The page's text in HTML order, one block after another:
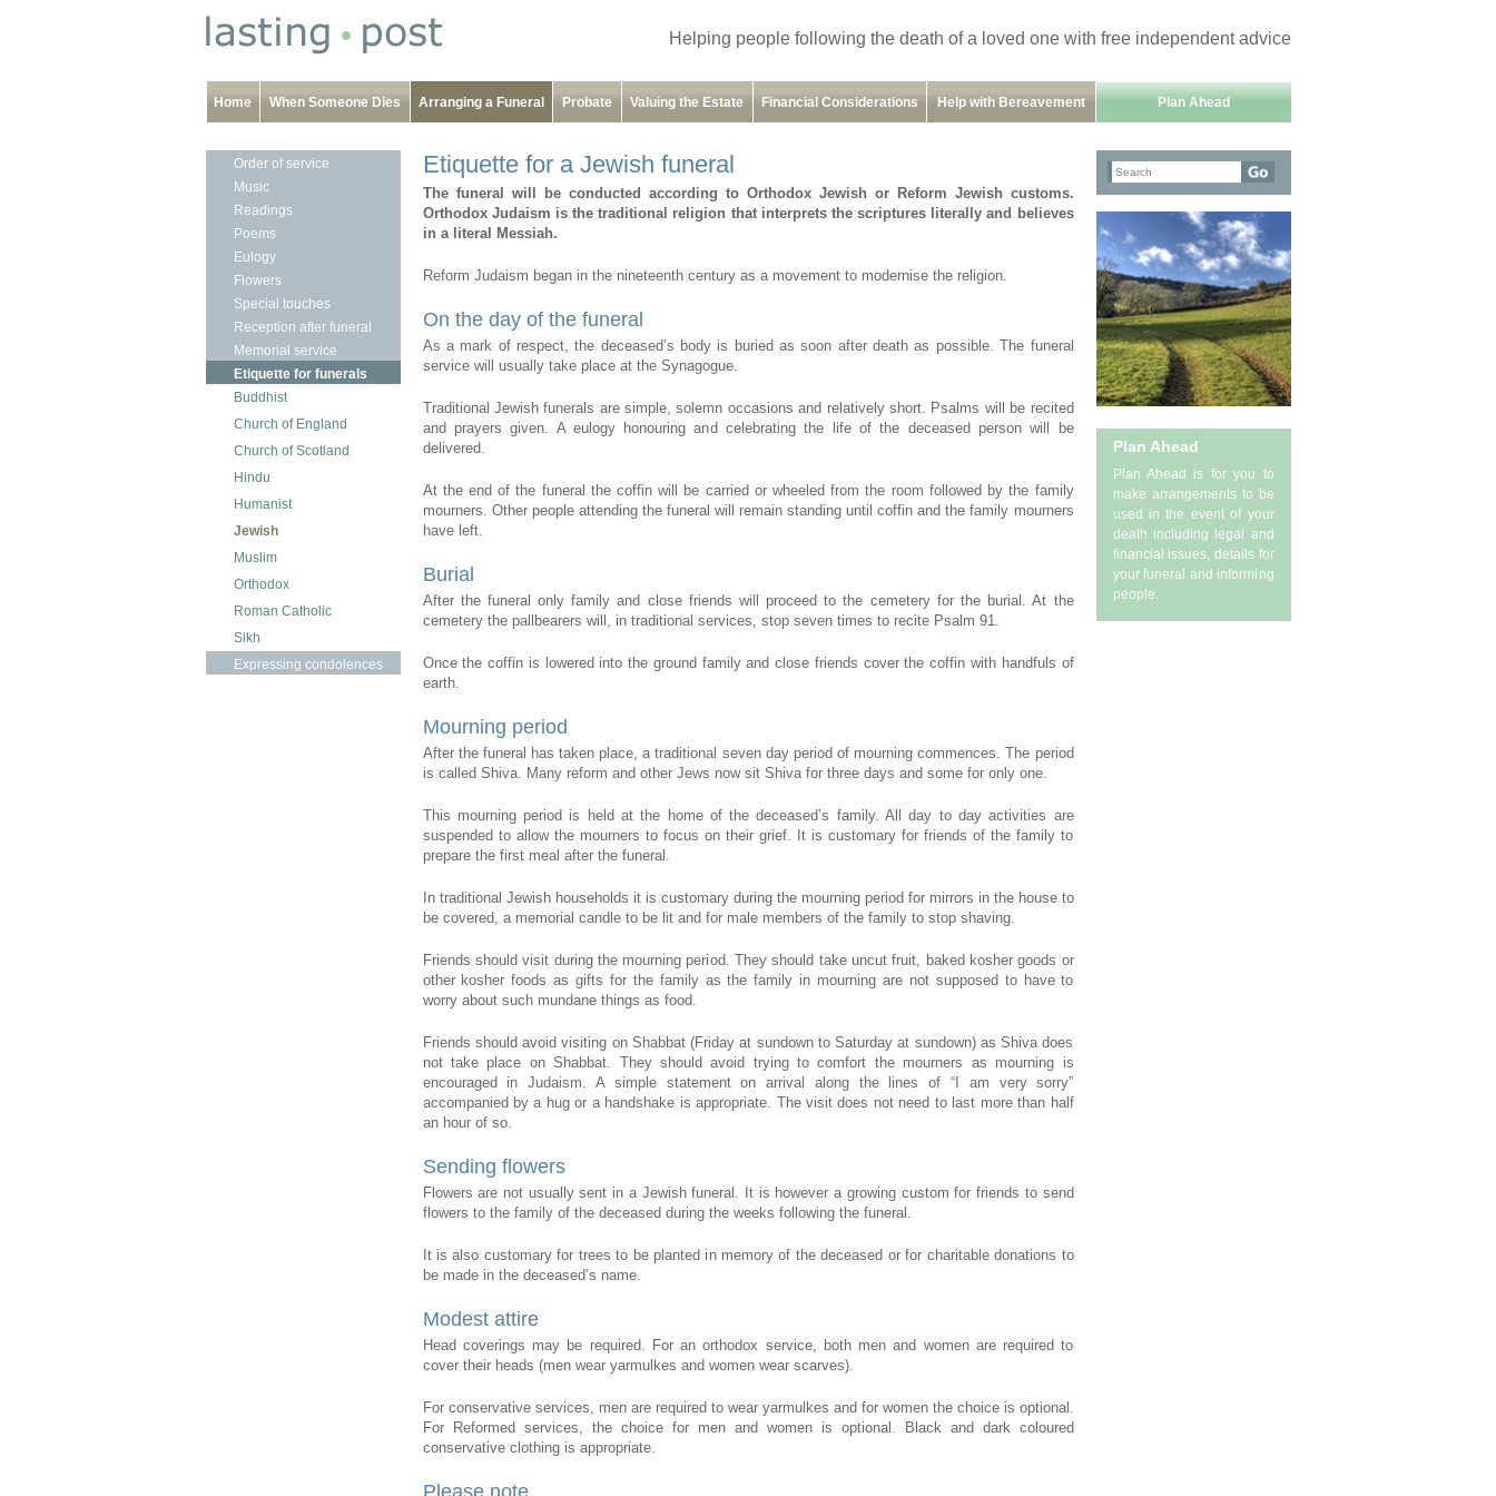
Helping people following the death of a loved one with free independent advice
Home When Someone Dies Arranging a Funeral Probate Valuing the Estate Financial Considerations Help with Bereavement Plan Ahead
Etiquette for a Jewish funeral
The funeral will be conducted according to Orthodox Jewish or Reform Jewish customs.
Orthodox Judaism is the traditional religion that interprets the scriptures literally and believes
in a literal Messiah.
Reform Judaism began in the nineteenth century as a movement to modernise the religion.
On the day of the funeral
As a mark of respect, the deceased’s body is buried as soon after death as possible. The funeral
service will usually take place at the Synagogue.
Traditional Jewish funerals are simple, solemn occasions and relatively short. Psalms will be recited
and prayers given. A eulogy honouring and celebrating the life of the deceased person will be
delivered.
At the end of the funeral the coffin will be carried or wheeled from the room followed by the family
mourners. Other people attending the funeral will remain standing until coffin and the family mourners
have left.
Burial
After the funeral only family and close friends will proceed to the cemetery for the burial. At the
cemetery the pallbearers will, in traditional services, stop seven times to recite Psalm 91.
Once the coffin is lowered into the ground family and close friends cover the coffin with handfuls of
earth.
Mourning period
After the funeral has taken place, a traditional seven day period of mourning commences. The period
is called Shiva. Many reform and other Jews now sit Shiva for three days and some for only one.
This mourning period is held at the home of the deceased’s family. All day to day activities are
suspended to allow the mourners to focus on their grief. It is customary for friends of the family to
prepare the first meal after the funeral.
In traditional Jewish households it is customary during the mourning period for mirrors in the house to
be covered, a memorial candle to be lit and for male members of the family to stop shaving.
Friends should visit during the mourning period. They should take uncut fruit, baked kosher goods or
other kosher foods as gifts for the family as the family in mourning are not supposed to have to
worry about such mundane things as food.
Friends should avoid visiting on Shabbat (Friday at sundown to Saturday at sundown) as Shiva does
not take place on Shabbat. They should avoid trying to comfort the mourners as mourning is
encouraged in Judaism. A simple statement on arrival along the lines of “I am very sorry”
accompanied by a hug or a handshake is appropriate. The visit does not need to last more than half
an hour of so.
Sending flowers
Flowers are not usually sent in a Jewish funeral. It is however a growing custom for friends to send
flowers to the family of the deceased during the weeks following the funeral.
It is also customary for trees to be planted in memory of the deceased or for charitable donations to
be made in the deceased’s name.
Modest attire
Head coverings may be required. For an orthodox service, both men and women are required to
cover their heads (men wear yarmulkes and women wear scarves).
For conservative services, men are required to wear yarmulkes and for women the choice is optional.
For Reformed services, the choice for men and women is optional. Black and dark coloured
conservative clothing is appropriate.
Please note
Order of service
Music
Readings
Poems
Eulogy
Flowers
Special touches
Reception after funeral
Memorial service
Etiquette for funerals
Buddhist
Church of England
Church of Scotland
Hindu
Humanist
Jewish
Muslim
Orthodox
Roman Catholic
Sikh
Expressing condolences
Plan Ahead
Plan Ahead is for you to
make arrangements to be
used in the event of your
death including legal and
financial issues, details for
your funeral and informing
people.